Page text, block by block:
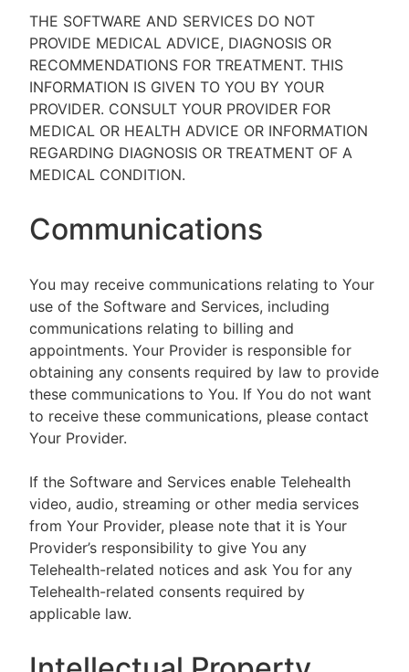
THE SOFTWARE AND SERVICES DO NOT
PROVIDE MEDICAL ADVICE, DIAGNOSIS OR
RECOMMENDATIONS FOR TREATMENT. THIS
INFORMATION IS GIVEN TO YOU BY YOUR
PROVIDER. CONSULT YOUR PROVIDER FOR
MEDICAL OR HEALTH ADVICE OR INFORMATION
REGARDING DIAGNOSIS OR TREATMENT OF A
MEDICAL CONDITION.
Communications
You may receive communications relating to Your
use of the Software and Services, including
communications relating to billing and
appointments. Your Provider is responsible for
obtaining any consents required by law to provide
these communications to You. If You do not want
to receive these communications, please contact
Your Provider.
If the Software and Services enable Telehealth
video, audio, streaming or other media services
from Your Provider, please note that it is Your
Provider’s responsibility to give You any
Telehealth-related notices and ask You for any
Telehealth-related consents required by
applicable law.